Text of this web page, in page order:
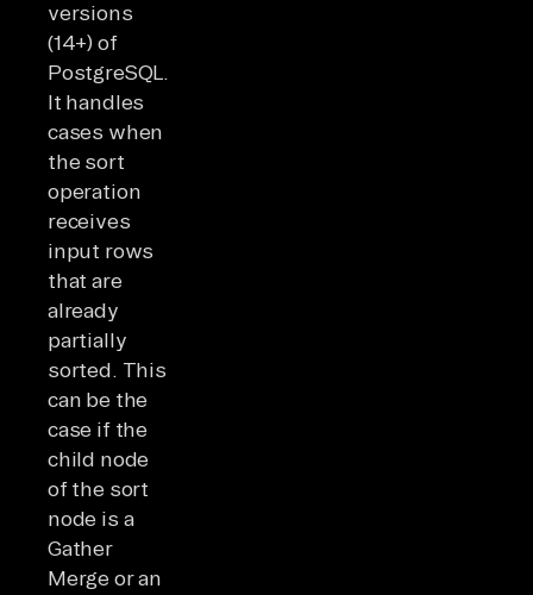
versions
(14+) of
PostgreSQL.
It handles
cases when
the sort
operation
receives
input rows
that are
already
partially
sorted. This
can be the
case if the
child node
of the sort
node is a
Gather
Merge or an